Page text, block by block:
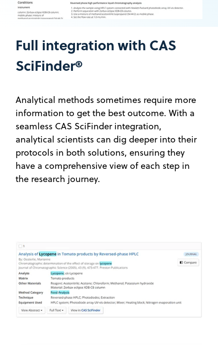
Full integration with CAS
SciFinder®
Analytical methods sometimes require more
information to get the best outcome. With a
seamless CAS SciFinder integration,
analytical scientists can dig deeper into their
protocols in both solutions, ensuring they
have a comprehensive view of each step in
the research journey.